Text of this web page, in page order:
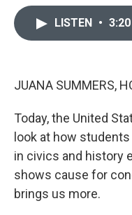
LISTEN • 3:20
JUANA SUMMERS,
Today, the United
look at how
in civics and history
shows cause for
brings us more.